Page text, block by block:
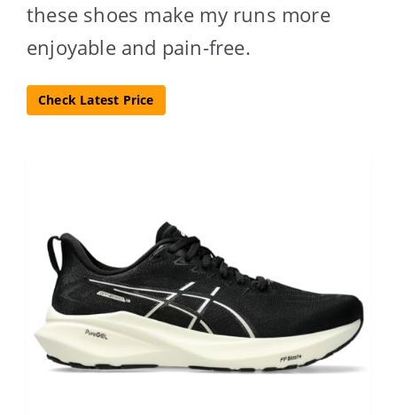
these shoes make my runs more
enjoyable and pain-free.
Check Latest Price